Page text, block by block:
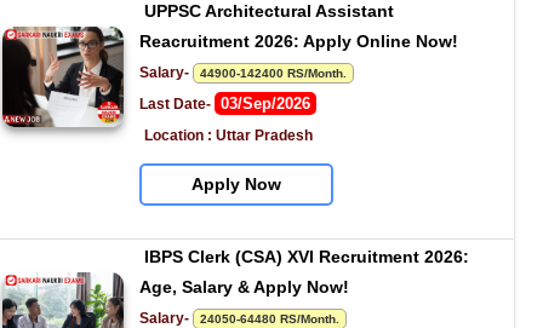
UPPSC Architectural Assistant
Reacruitment 2026: Apply Online Now!
Salary- 44900-142400 RS/Month.
Last Date- 03/Sep/2026
Location : Uttar Pradesh
Apply Now
IBPS Clerk (CSA) XVI Recruitment 2026:
Age, Salary & Apply Now!
Salary- 24050-64480 RS/Month.